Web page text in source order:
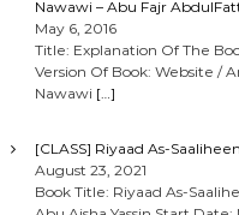
Nawawi – Abu Fajr
May 6, 2016
Title: Explanation Of The
Version Of Book: Website /
Nawawi […]
[CLASS] Riyaad As-
August 23, 2021
Book Title: Riyaad As-